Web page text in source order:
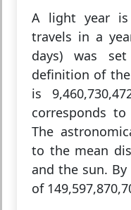
A light year
travels in a
days) was
definition of
is
corresponds
The
to the mean
and the sun.
of